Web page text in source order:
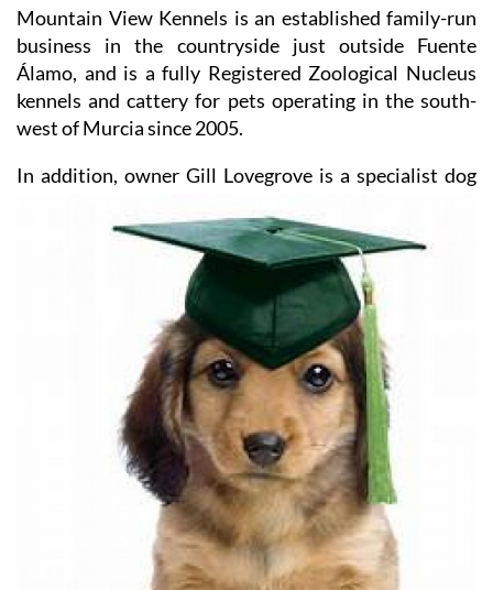
Mountain View Kennels is an established family-run
business in the countryside just outside Fuente
Álamo, and is a fully Registered Zoological Nucleus
kennels and cattery for pets operating in the south-
west of Murcia since 2005.
In addition, owner Gill Lovegrove is a specialist dog